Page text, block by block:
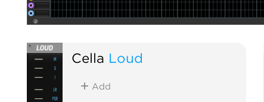
Cella Loud
Add